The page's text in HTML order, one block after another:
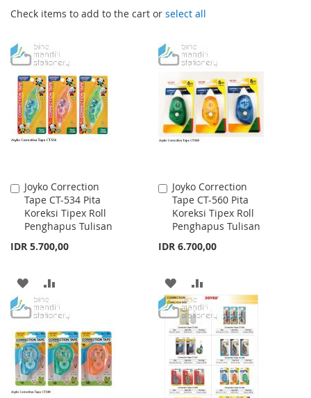
Check items to add to the cart or select all
Joyko Correction
Tape CT-534 Pita
Koreksi Tipex Roll
Penghapus Tulisan
IDR 5.700,00
Add
to
Cart
ADD
TO
WISH
LIST
TO
COMPARE
Joyko Correction
Tape CT-560 Pita
Koreksi Tipex Roll
Penghapus Tulisan
IDR 6.700,00
Add
to
Cart
ADD
TO
WISH
LIST
TO
COMPARE